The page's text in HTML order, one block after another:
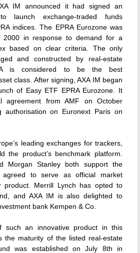
IM announced it had signed an
launch exchange-traded funds
indices. The EPRA Eurozone was
2000 in response to demand for a
based on clear criteria. The only
and constructed by real-estate
is considered to be the best
class. After signing, AXA IM began
of Easy ETF EPRA Eurozone. It
agreement from AMF on October
authorisation on Euronext Paris on
leading exchanges for trackers,
the product’s benchmark platform.
Morgan Stanley both support the
agreed to serve as official market
product. Merrill Lynch has opted to
and AXA IM is also delighted to
bank Kempen & Co.
such an innovative product in this
the maturity of the listed real-estate
was established on July 8th in